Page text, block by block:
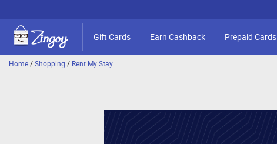
Gift Cards Earn Cashback Prepaid Cards
Home/Shopping / Rent My Stay